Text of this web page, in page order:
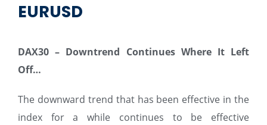
EURUSD
DAX30 – Downtrend Continues Where It Left
Off…
The downward trend that has been effective in the
index for a while continues to be effective